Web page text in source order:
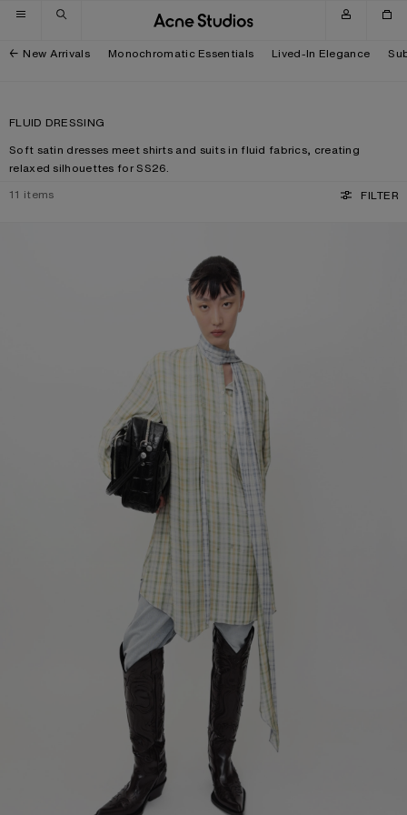
Skip to navigation
Skip to main content
Skip to footer
New Arrivals Monochromatic Essentials Lived-In Elegance
FLUID DRESSING
Soft satin dresses meet shirts and suits in fluid fabrics, creating
relaxed silhouettes for SS26.
11 items FILTER